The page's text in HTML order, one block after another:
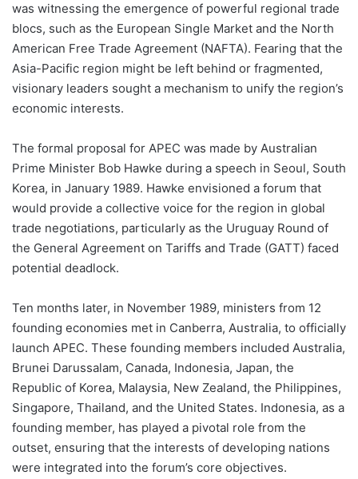
was witnessing the emergence of powerful regional trade
blocs, such as the European Single Market and the North
American Free Trade Agreement (NAFTA). Fearing that the
Asia-Pacific region might be left behind or fragmented,
visionary leaders sought a mechanism to unify the region’s
economic interests.
The formal proposal for APEC was made by Australian
Prime Minister Bob Hawke during a speech in Seoul, South
Korea, in January 1989. Hawke envisioned a forum that
would provide a collective voice for the region in global
trade negotiations, particularly as the Uruguay Round of
the General Agreement on Tariffs and Trade (GATT) faced
potential deadlock.
Ten months later, in November 1989, ministers from 12
founding economies met in Canberra, Australia, to officially
launch APEC. These founding members included Australia,
Brunei Darussalam, Canada, Indonesia, Japan, the
Republic of Korea, Malaysia, New Zealand, the Philippines,
Singapore, Thailand, and the United States. Indonesia, as a
founding member, has played a pivotal role from the
outset, ensuring that the interests of developing nations
were integrated into the forum’s core objectives.